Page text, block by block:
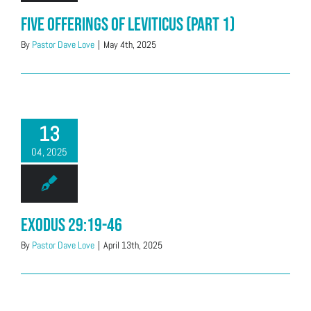
Five offerings of Leviticus (Part 1)
By Pastor Dave Love | May 4th, 2025
13
04, 2025
Exodus 29:19-46
By Pastor Dave Love | April 13th, 2025